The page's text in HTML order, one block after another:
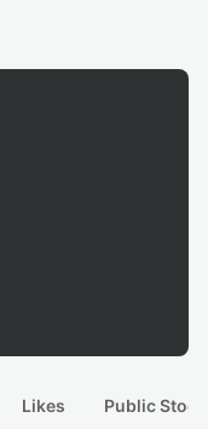
Likes Public